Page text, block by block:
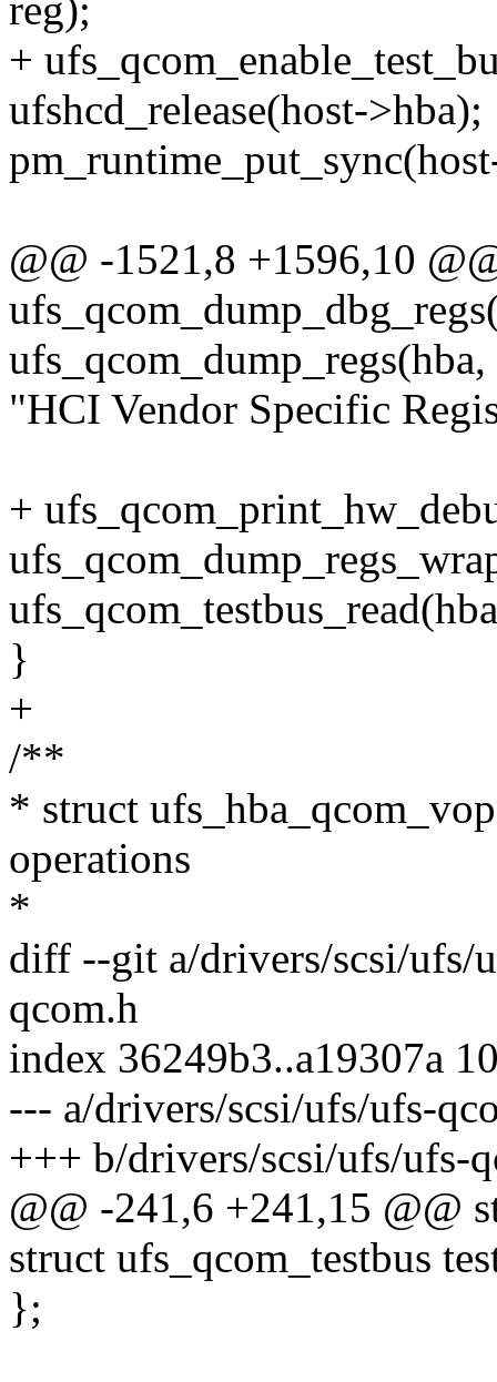
reg);
+
ufshcd_release(host->hba);
@@ -1521,8 +1596,10
"HCI Vendor Specific
+
}
+
/**
* struct
operations
*
diff --git a/drivers/scsi/ufs/
qcom.h
index 36249b3..a19307a
--- a/drivers/scsi/ufs/ufs-
+++ b/drivers/scsi/ufs/ufs-
@@ -241,6 +241,15 @@
struct ufs_qcom_testbus
};